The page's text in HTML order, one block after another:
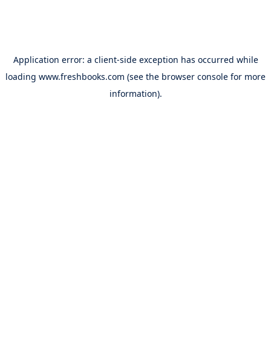
Application error: a client-side exception has occurred while
loading www.freshbooks.com (see the browser console for more
information).